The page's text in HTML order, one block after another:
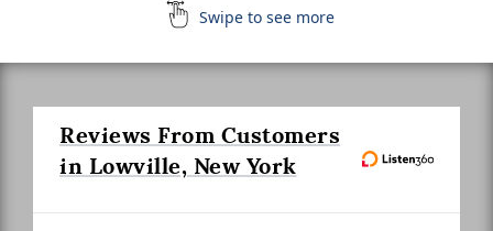
Swipe to see more
Reviews From Customers
in Lowville, New York